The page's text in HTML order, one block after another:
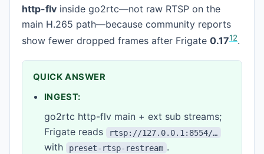
http-flv inside go2rtc—not raw RTSP on the
main H.265 path—because community reports
show fewer dropped frames after Frigate 0.1712.
QUICK ANSWER
INGEST:
go2rtc http-flv main + ext sub streams;
Frigate reads
rtsp://127.0.0.1:8554/…
with preset-rtsp-restream .